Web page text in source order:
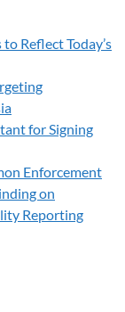
Reflect Today’s
for Signing
Enforcement
on
Reporting